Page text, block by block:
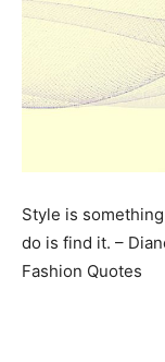
Style is
do is find it. –
Fashion Quotes